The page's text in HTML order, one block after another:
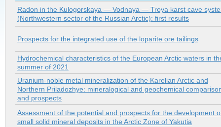
Radon in the Kulogorskaya — Vodnaya — Troya karst cave
(Northwestern sector of the Russian Arctic): first results
Prospects for the integrated use of the loparite ore tailings
Hydrochemical characteristics of the European Arctic waters in
summer of 2021
Uranium-noble metal mineralization of the Karelian Arctic and
Northern Priladozhye: mineralogical and geochemical
and prospects
Assessment of the potential and prospects for the development
small solid mineral deposits in the Arctic Zone of Yakutia